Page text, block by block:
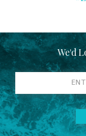
We'd